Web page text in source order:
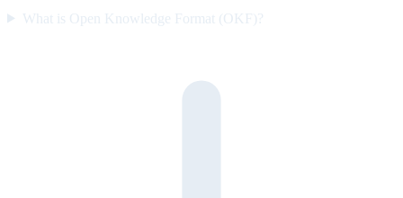
What is Open Knowledge Format (OKF)?